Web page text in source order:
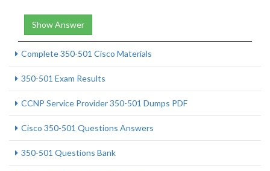
Show Answer
Complete 350-501 Cisco Materials
350-501 Exam Results
CCNP Service Provider 350-501 Dumps PDF
Cisco 350-501 Questions Answers
350-501 Questions Bank